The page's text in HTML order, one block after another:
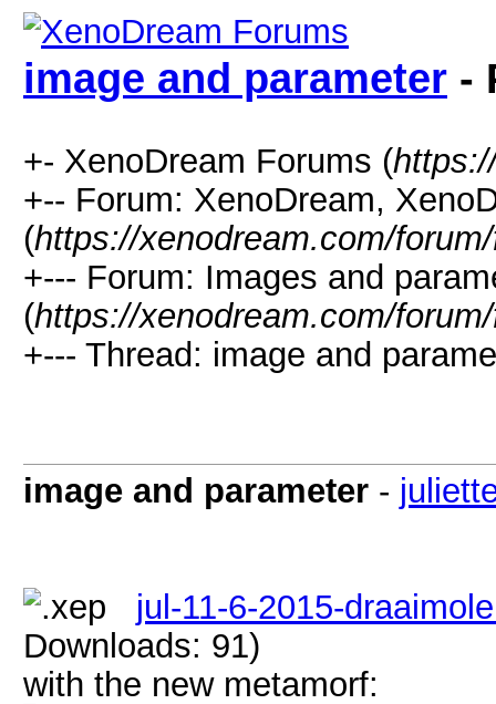
image and parameter -
+- XenoDream Forums (
+-- Forum: XenoDream,
(https://xenodream.com/
+--- Forum: Images and
(https://xenodream.com/
+--- Thread: image and
image and parameter -
jul-11-6-2015-
Downloads: 91)
with the new metamorf: